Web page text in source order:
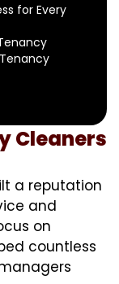
for Every
Cleaners
a reputation
and
on
countless